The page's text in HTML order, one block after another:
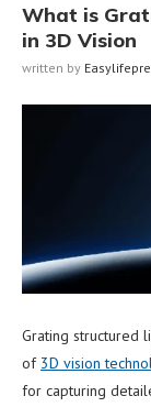
What is
in 3D Vision
written by
Grating structured
of 3D vision
for capturing